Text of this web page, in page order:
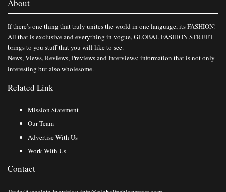
About
If there’s one thing that truly unites the world in one language, its FASHION!
All that is exclusive and everything in vogue, GLOBAL FASHION STREET
brings to you stuff that you will like to see.
News, Views, Reviews, Previews and Interviews; information that is not only
interesting but also wholesome.
Related Link
Mission Statement
Our Team
Advertise With Us
Work With Us
Contact